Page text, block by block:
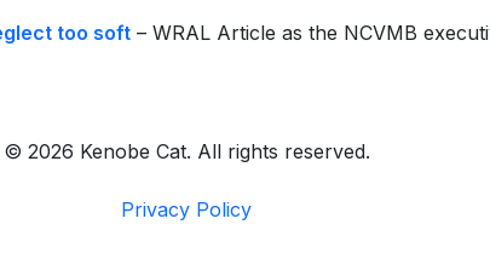
too soft – WRAL Article as the NCVMB
© 2026 Kenobe Cat. All rights reserved.
Privacy Policy